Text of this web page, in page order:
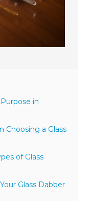
in
Choosing a Glass
of Glass
Glass Dabber